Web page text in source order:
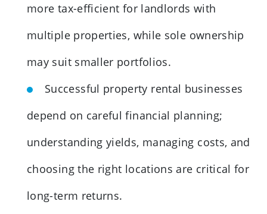
more tax-efficient for landlords with
multiple properties, while sole ownership
may suit smaller portfolios.
Successful property rental businesses
depend on careful financial planning;
understanding yields, managing costs, and
choosing the right locations are critical for
long-term returns.